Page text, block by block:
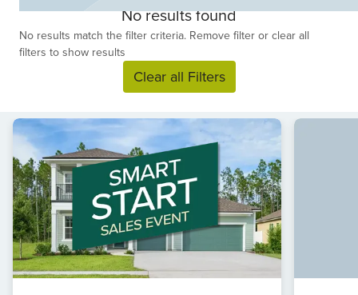
choose from. Discover your dream new home with
Drees Homes, your custom home builder in Fleming
Island - where peaceful suburban living benefits from
easy Jacksonville access.
No results found
No results match the filter criteria. Remove filter or clear all
filters to show results
Clear all Filters